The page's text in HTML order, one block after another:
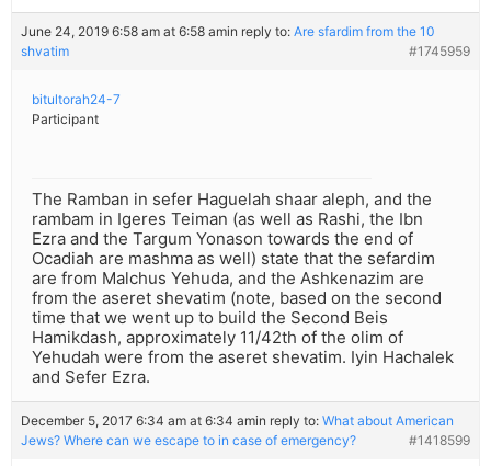
June 24, 2019 6:58 am at 6:58 amin reply to: Are sfardim from the 10
shvatim
#1745959
bitultorah24-7
Participant
The Ramban in sefer Haguelah shaar aleph, and the
rambam in Igeres Teiman (as well as Rashi, the Ibn
Ezra and the Targum Yonason towards the end of
Ocadiah are mashma as well) state that the sefardim
are from Malchus Yehuda, and the Ashkenazim are
from the aseret shevatim (note, based on the second
time that we went up to build the Second Beis
Hamikdash, approximately 11/42th of the olim of
Yehudah were from the aseret shevatim. Iyin Hachalek
and Sefer Ezra.
December 5, 2017 6:34 am at 6:34 amin reply to: What about American
Jews? Where can we escape to in case of emergency?
#1418599